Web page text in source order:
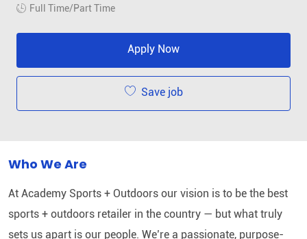
Job Type
Full Time/Part Time
Apply Now
Save job
Who We Are
At Academy Sports + Outdoors our vision is to be the best
sports + outdoors retailer in the country — but what truly
sets us apart is our people. We’re a passionate, purpose-